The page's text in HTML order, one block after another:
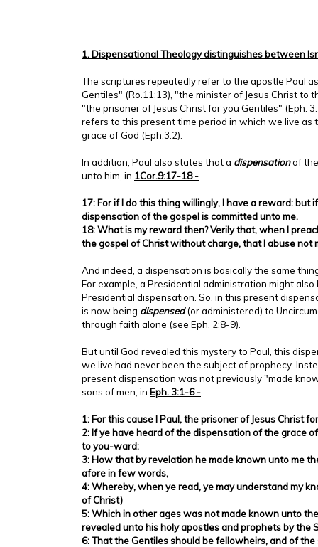
1. Dispensational Theology distinguishes between
The scriptures repeatedly refer to the apostle Paul
Gentiles" (Ro.11:13), "the minister of Jesus Christ to
"the prisoner of Jesus Christ for you Gentiles" (Eph.
refers to this present time period in which we live as
grace of God (Eph.3:2).
In addition, Paul also states that a dispensationof
unto him, in 1Cor.9:17-18 -
17: For if I do this thing willingly, I have a reward: but
dispensation of the gospel is committed unto me.
18: What is my reward then? Verily that, when I
the gospel of Christ without charge, that I abuse not
And indeed, a dispensation is basically the same
For example, a Presidential administration might
Presidential dispensation. So, in this present
is now being dispensed(or administered) to
through faith alone (see Eph. 2:8-9).
But until God revealed this mystery to Paul, this
we live had never been the subject of prophecy.
present dispensation was not previously "made
sons of men, in Eph. 3:1-6 -
1: For this cause I Paul, the prisoner of Jesus Christ
2: If ye have heard of the dispensation of the grace
to you-ward:
3: How that by revelation he made known unto me
afore in few words,
4: Whereby, when ye read, ye may understand my
of Christ)
5: Which in other ages was not made known unto
revealed unto his holy apostles and prophets by the
6: That the Gentiles should be fellowheirs, and of the